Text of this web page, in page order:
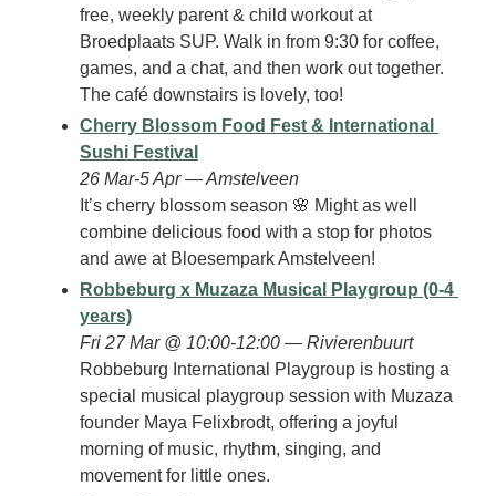
free, weekly parent & child workout at
Broedplaats SUP. Walk in from 9:30 for coffee,
games, and a chat, and then work out together.
The café downstairs is lovely, too!
Cherry Blossom Food Fest & International
Sushi Festival
26 Mar-5 Apr — Amstelveen
It’s cherry blossom season 🌸 Might as well
combine delicious food with a stop for photos
and awe at Bloesempark Amstelveen!
Robbeburg x Muzaza Musical Playgroup (0-4
years)
Fri 27 Mar @ 10:00-12:00 — Rivierenbuurt
Robbeburg International Playgroup is hosting a
special musical playgroup session with Muzaza
founder Maya Felixbrodt, offering a joyful
morning of music, rhythm, singing, and
movement for little ones.